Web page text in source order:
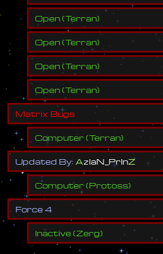
Open(Terran)
Open(Terran)
Open(Terran)
Open(Terran)
Matrix Bugs
Computer(Terran)
Updated By: AzIaN PrInZ
Computer(Protoss)
Force4
Inactive(Zerg)